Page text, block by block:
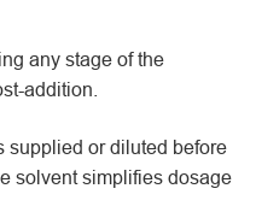
any stage of the
addition.
or diluted before
solvent simplifies dosage